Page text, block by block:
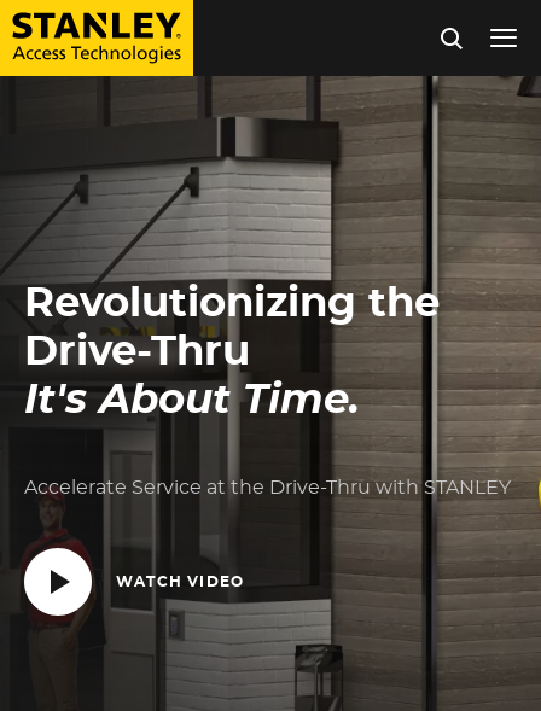
content
Revolutionizing the
Drive-Thru
It's About Time.
Accelerate Service at the Drive-Thru with STANLEY
WATCH VIDEO